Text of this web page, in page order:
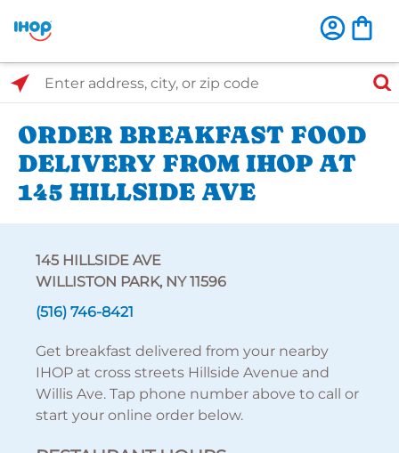
Select Search Type
Enter address, city, or zip code
ORDER BREAKFAST FOOD
DELIVERY FROM IHOP AT
145 HILLSIDE AVE
145 HILLSIDE AVE
WILLISTON PARK, NY 11596
(516) 746-8421
Get breakfast delivered from your nearby
IHOP at cross streets Hillside Avenue and
Willis Ave. Tap phone number above to call or
start your online order below.